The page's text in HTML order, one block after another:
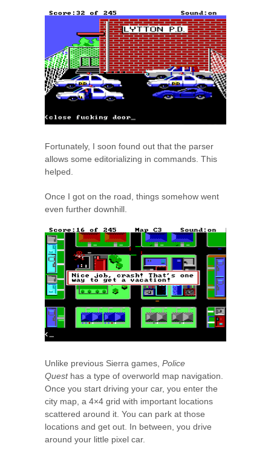
Fortunately, I soon found out that the parser
allows some editorializing in commands. This
helped.
Once I got on the road, things somehow went
even further downhill.
Unlike previous Sierra games, Police
Quest has a type of overworld map navigation.
Once you start driving your car, you enter the
city map, a 4×4 grid with important locations
scattered around it. You can park at those
locations and get out. In between, you drive
around your little pixel car.